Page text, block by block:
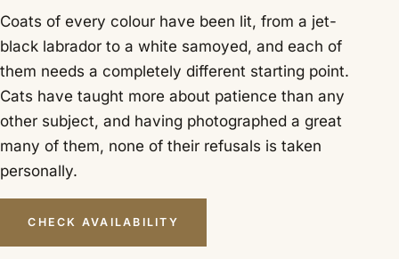
Coats of every colour have been lit, from a jet-
black labrador to a white samoyed, and each of
them needs a completely different starting point.
Cats have taught more about patience than any
other subject, and having photographed a great
many of them, none of their refusals is taken
personally.
CHECK AVAILABILITY